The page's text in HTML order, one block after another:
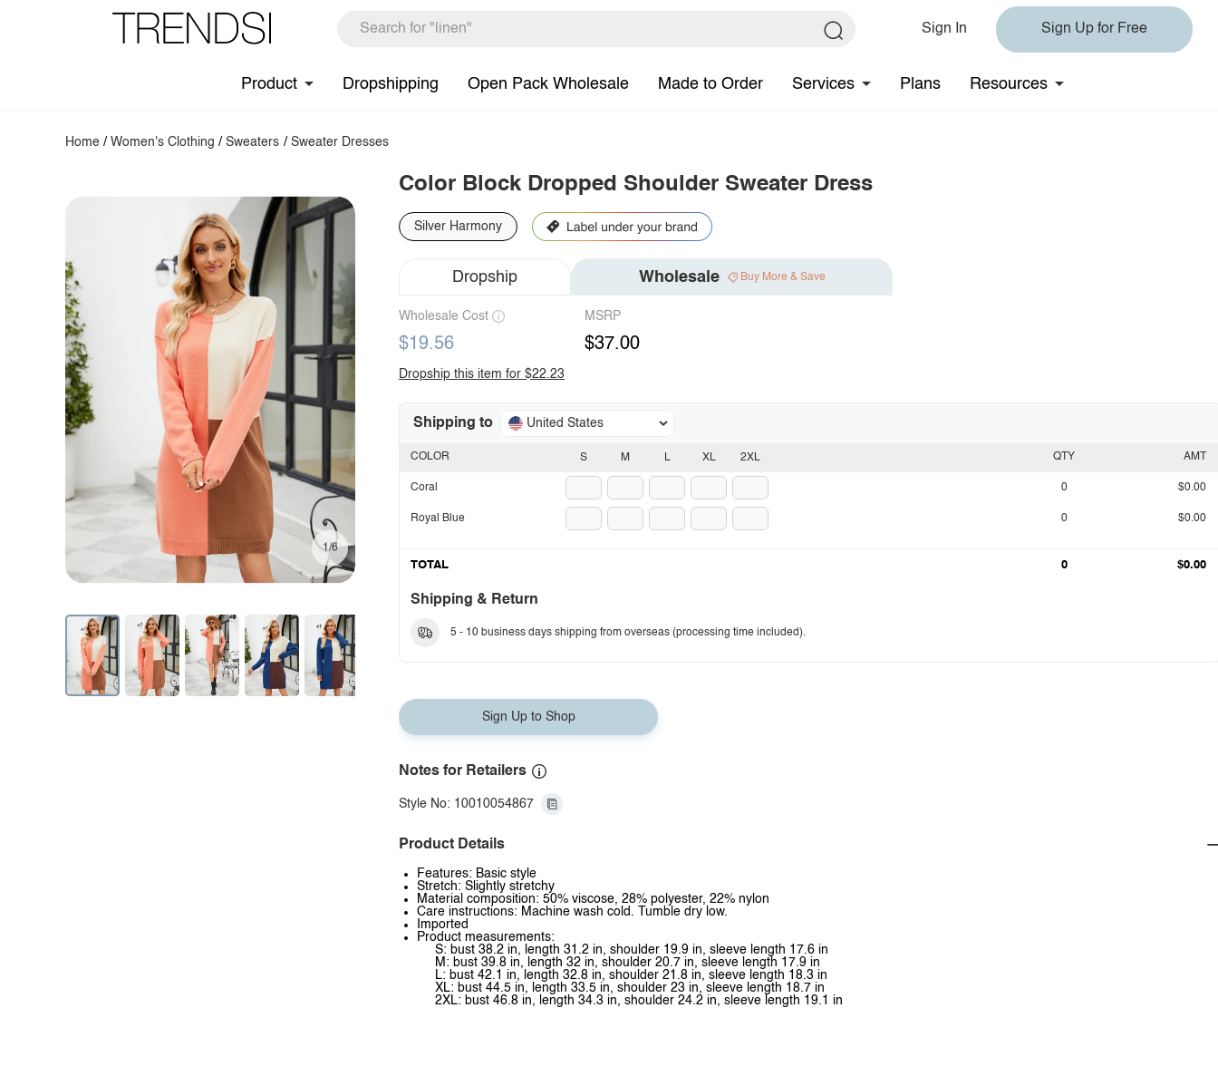
Sign In Sign Up for Free
Product Dropshipping Open Pack Wholesale Made to Order Services Plans Resources
Home /Women's Clothing /Sweaters / Sweater Dresses
1/6
Color Block Dropped Shoulder Sweater Dress
Silver Harmony
Dropship Wholesale Buy More & Save
Wholesale Cost
$19.56
MSRP
$37.00
Dropship this item for $22.23
Shipping to United States
S M L XL 2XL
COLOR
Coral
Royal Blue
QTY AMT
0 $0.00
0 $0.00
TOTAL 0 $0.00
Shipping & Return
5 - 10 business days shipping from overseas (processing time included).
Sign Up to Shop
Notes for Retailers
Style No: 10010054867
Product Details
Features: Basic style
Stretch: Slightly stretchy
Material composition: 50% viscose, 28% polyester, 22% nylon
Care instructions: Machine wash cold. Tumble dry low.
Imported
Product measurements:
S: bust 38.2 in, length 31.2 in, shoulder 19.9 in, sleeve length 17.6 in
M: bust 39.8 in, length 32 in, shoulder 20.7 in, sleeve length 17.9 in
L: bust 42.1 in, length 32.8 in, shoulder 21.8 in, sleeve length 18.3 in
XL: bust 44.5 in, length 33.5 in, shoulder 23 in, sleeve length 18.7 in
2XL: bust 46.8 in, length 34.3 in, shoulder 24.2 in, sleeve length 19.1 in